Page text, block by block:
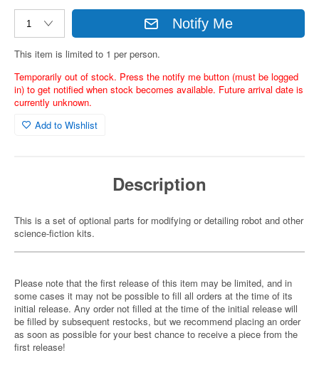
Notify Me
This item is limited to 1 per person.
Temporarily out of stock. Press the notify me button (must be logged
in) to get notified when stock becomes available. Future arrival date is
currently unknown.
Add to Wishlist
Description
This is a set of optional parts for modifying or detailing robot and other
science-fiction kits.
Please note that the first release of this item may be limited, and in
some cases it may not be possible to fill all orders at the time of its
initial release. Any order not filled at the time of the initial release will
be filled by subsequent restocks, but we recommend placing an order
as soon as possible for your best chance to receive a piece from the
first release!